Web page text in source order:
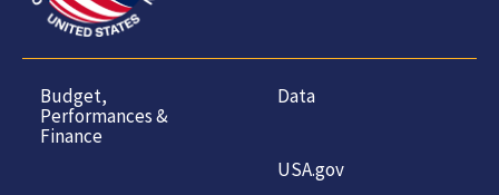
Budget,
Performances &
Finance
Data
USA.gov